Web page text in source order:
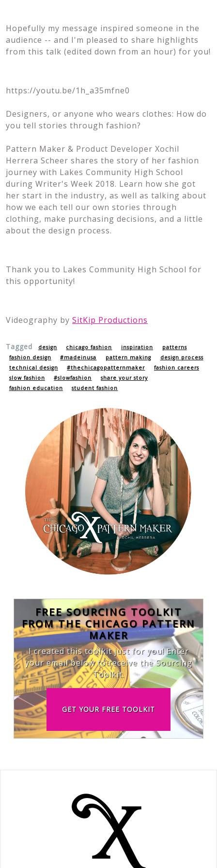
Hopefully my message inspired someone in the
audience -- and I'm pleased to share highlights
from this talk (edited down from an hour) for you!
https://youtu.be/1h_a35mfne0
Designers, or anyone who wears clothes: How do
you tell stories through fashion?
Pattern Maker & Product Developer Xochil
Herrera Scheer shares the story of her fashion
journey with Lakes Community High School
during Writer's Week 2018. Learn how she got
her start in the industry, as well as talking about
how we each tell our own stories through
clothing, make purchasing decisions, and a little
about the design process.
Thank you to Lakes Community High School for
this opportunity!
Videography by SitKip Productions
Tagged design chicago fashion inspiration
patterns
fashion design
#madeinusa pattern making
design process
technical design
#thechicagopatternmaker
fashion careers
slow fashion
#slowfashion
share your story
fashion education
student fashion
FREE SOURCING TOOLKIT
FROM THE CHICAGO PATTERN
MAKER
I created this toolkit just for you! Enter
your email below to receive the Sourcing
Toolkit.
GET YOUR FREE TOOLKIT